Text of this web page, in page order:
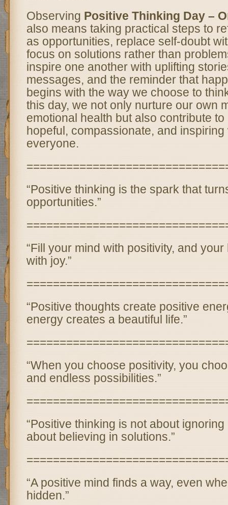
Observing Positive Thinking Day –
also means taking practical steps to
as opportunities, replace self-doubt
focus on solutions rather than
inspire one another with uplifting
messages, and the reminder that
begins with the way we choose to
this day, we not only nurture our own
emotional health but also contribute
hopeful, compassionate, and inspiring
everyone.
“Positive thinking is the spark that
opportunities.”
“Fill your mind with positivity, and
with joy.”
“Positive thoughts create positive
energy creates a beautiful life.”
“When you choose positivity, you
and endless possibilities.”
“Positive thinking is not about ignoring
about believing in solutions.”
“A positive mind finds a way, even
hidden.”